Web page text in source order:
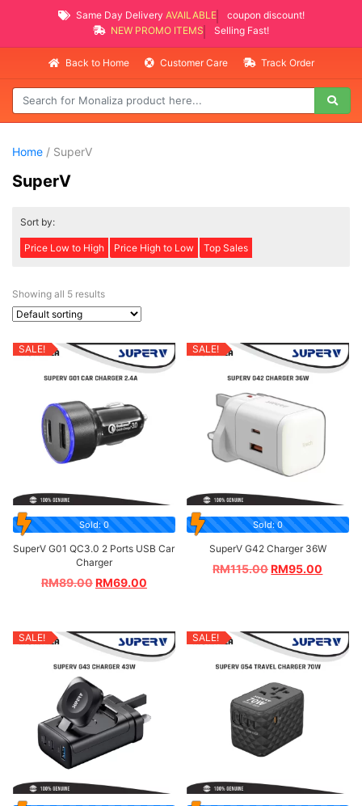
Same Day Delivery AVAILABLE
coupon discount!
NEW PROMO ITEMS
Selling Fast!
Back to Home Customer Care Track Order
Home / SuperV
SuperV
Sort by:
Price Low to High Price High to Low Top Sales
Showing all 5 results
SALE!
Sold: 0
SuperV G01 QC3.0 2 Ports USB Car
Charger
RM89.00RM69.00
SALE!
Sold: 0
SuperV G42 Charger 36W
RM115.00 RM95.00
SALE! SALE!